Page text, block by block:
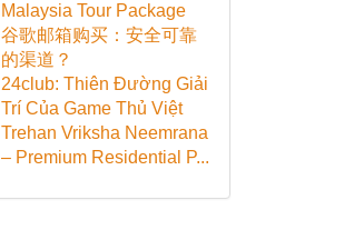
Malaysia Tour Package
谷歌邮箱购买：安全可靠
的渠道？
24club: Thiên Đường Giải
Trí Của Game Thủ Việt
Trehan Vriksha Neemrana
– Premium Residential P...